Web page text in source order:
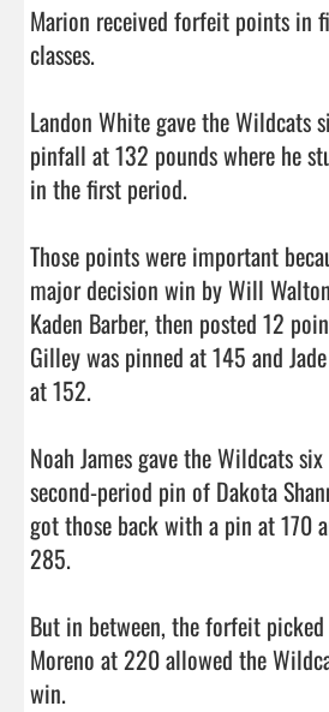
Marion received forfeit points in
classes.
Landon White gave the Wildcats
pinfall at 132 pounds where he
in the first period.
Those points were important
major decision win by Will
Kaden Barber, then posted 12
Gilley was pinned at 145 and
at 152.
Noah James gave the Wildcats
second-period pin of Dakota
got those back with a pin at 170
285.
But in between, the forfeit picked
Moreno at 220 allowed the
win.